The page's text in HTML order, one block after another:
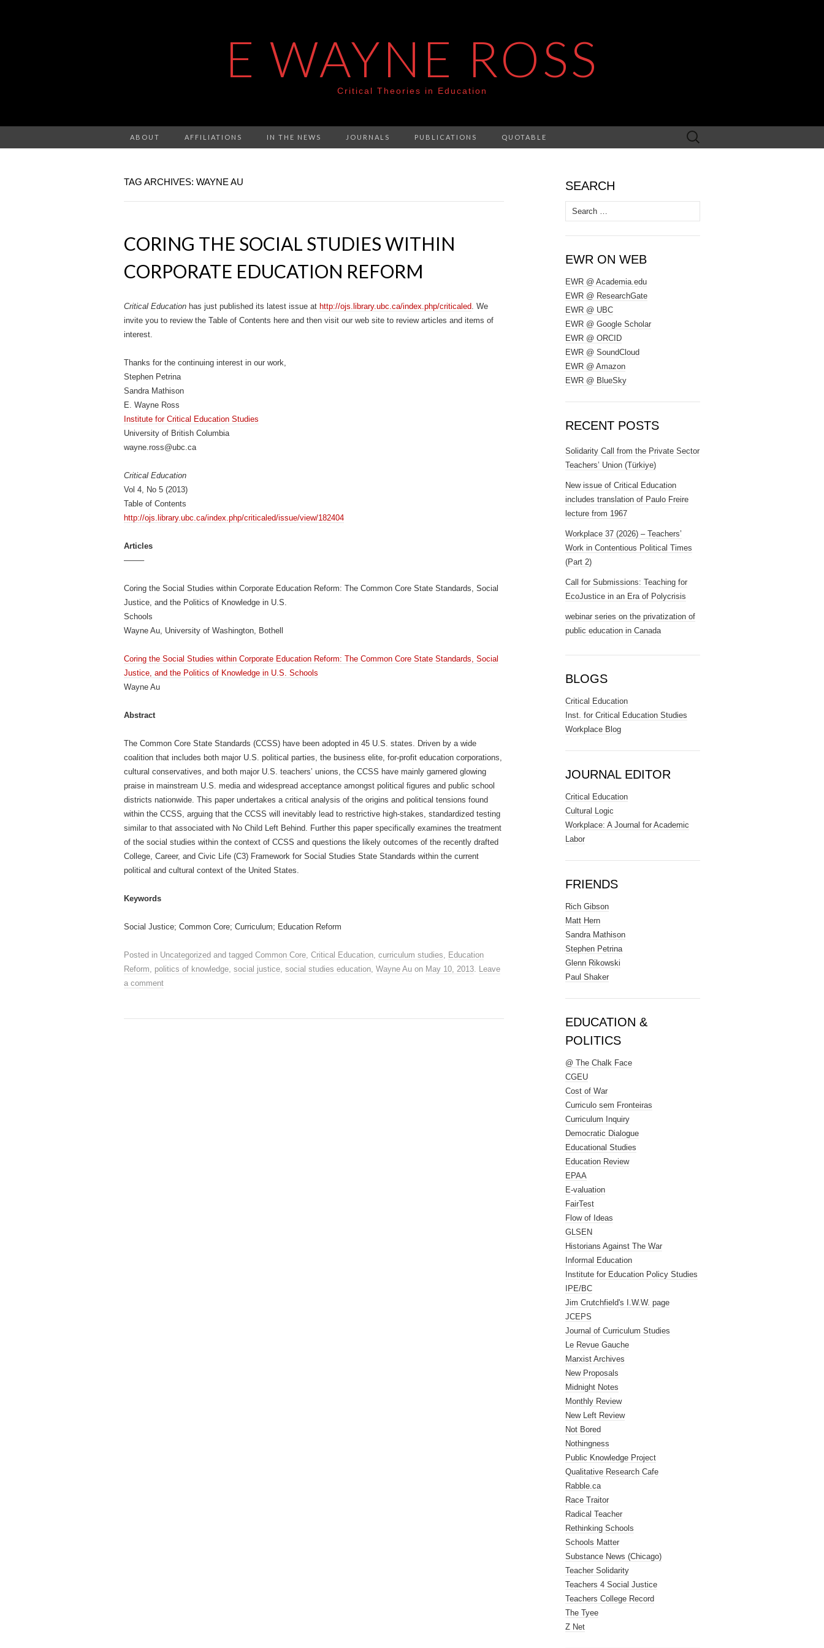
E WAYNE ROSS
Critical Theories in Education
ABOUT AFFILIATIONS IN THE NEWS JOURNALS PUBLICATIONS QUOTABLE
Search
for:
TAG ARCHIVES: WAYNE AU
CORING THE SOCIAL STUDIES WITHIN
CORPORATE EDUCATION REFORM
Critical Education has just published its latest issue at http://ojs.library.ubc.ca/index.php/criticaled. We
invite you to review the Table of Contents here and then visit our web site to review articles and items of
interest.
Thanks for the continuing interest in our work,
Stephen Petrina
Sandra Mathison
E. Wayne Ross
Institute for Critical Education Studies
University of British Columbia
wayne.ross@ubc.ca
Critical Education
Vol 4, No 5 (2013)
Table of Contents
http://ojs.library.ubc.ca/index.php/criticaled/issue/view/182404
Articles
——–
Coring the Social Studies within Corporate Education Reform: The Common Core State Standards, Social
Justice, and the Politics of Knowledge in U.S.
Schools
Wayne Au, University of Washington, Bothell
Coring the Social Studies within Corporate Education Reform: The Common Core State Standards, Social
Justice, and the Politics of Knowledge in U.S. Schools
Wayne Au
Abstract
The Common Core State Standards (CCSS) have been adopted in 45 U.S. states. Driven by a wide
coalition that includes both major U.S. political parties, the business elite, for-profit education corporations,
cultural conservatives, and both major U.S. teachers’ unions, the CCSS have mainly garnered glowing
praise in mainstream U.S. media and widespread acceptance amongst political figures and public school
districts nationwide. This paper undertakes a critical analysis of the origins and political tensions found
within the CCSS, arguing that the CCSS will inevitably lead to restrictive high-stakes, standardized testing
similar to that associated with No Child Left Behind. Further this paper specifically examines the treatment
of the social studies within the context of CCSS and questions the likely outcomes of the recently drafted
College, Career, and Civic Life (C3) Framework for Social Studies State Standards within the current
political and cultural context of the United States.
Keywords
Social Justice; Common Core; Curriculum; Education Reform
Posted in Uncategorized and tagged Common Core, Critical Education, curriculum studies, Education
Reform, politics of knowledge, social justice, social studies education, Wayne Au on May 10, 2013. Leave
a comment
SEARCH
Search
for:
EWR ON WEB
EWR @ Academia.edu
EWR @ ResearchGate
EWR @ UBC
EWR @ Google Scholar
EWR @ ORCID
EWR @ SoundCloud
EWR @ Amazon
EWR @ BlueSky
RECENT POSTS
Solidarity Call from the Private Sector
Teachers’ Union (Türkiye)
New issue of Critical Education
includes translation of Paulo Freire
lecture from 1967
Workplace 37 (2026) – Teachers’
Work in Contentious Political Times
(Part 2)
Call for Submissions: Teaching for
EcoJustice in an Era of Polycrisis
webinar series on the privatization of
public education in Canada
BLOGS
Critical Education
Inst. for Critical Education Studies
Workplace Blog
JOURNAL EDITOR
Critical Education
Cultural Logic
Workplace: A Journal for Academic
Labor
FRIENDS
Rich Gibson
Matt Hern
Sandra Mathison
Stephen Petrina
Glenn Rikowski
Paul Shaker
EDUCATION &
POLITICS
@ The Chalk Face
CGEU
Cost of War
Curriculo sem Fronteiras
Curriculum Inquiry
Democratic Dialogue
Educational Studies
Education Review
EPAA
E-valuation
FairTest
Flow of Ideas
GLSEN
Historians Against The War
Informal Education
Institute for Education Policy Studies
IPE/BC
Jim Crutchfield's I.W.W. page
JCEPS
Journal of Curriculum Studies
Le Revue Gauche
Marxist Archives
New Proposals
Midnight Notes
Monthly Review
New Left Review
Not Bored
Nothingness
Public Knowledge Project
Qualitative Research Cafe
Rabble.ca
Race Traitor
Radical Teacher
Rethinking Schools
Schools Matter
Substance News (Chicago)
Teacher Solidarity
Teachers 4 Social Justice
Teachers College Record
The Tyee
Z Net